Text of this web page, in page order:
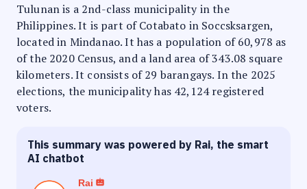
Tulunan is a 2nd-class municipality in the
Philippines. It is part of Cotabato in Soccsksargen,
located in Mindanao. It has a population of 60,978 as
of the 2020 Census, and a land area of 343.08 square
kilometers. It consists of 29 barangays. In the 2025
elections, the municipality has 42,124 registered
voters.
This summary was powered by Rai, the smart
AI chatbot
Rai